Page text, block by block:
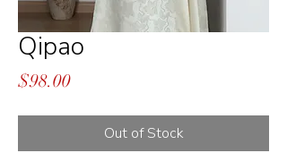
Qipao
$98.00Price
Out of Stock